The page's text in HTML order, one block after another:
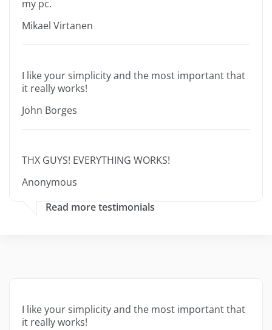
my pc.
Mikael Virtanen
I like your simplicity and the most important that
it really works!
John Borges
THX GUYS! EVERYTHING WORKS!
Anonymous
Read more testimonials
I like your simplicity and the most important that
it really works!